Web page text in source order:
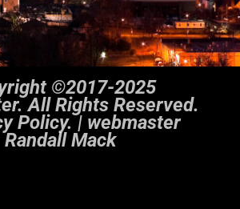
©2017-2025
All Rights Reserved.
Policy. | webmaster
Randall Mack